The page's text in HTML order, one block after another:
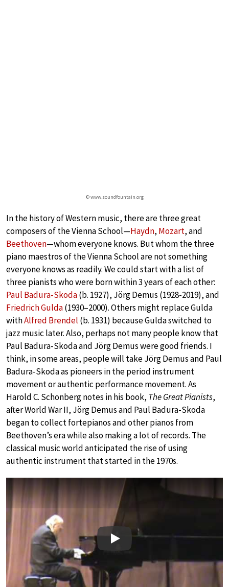
© www.soundfountain.org
In the history of Western music, there are three great
composers of the Vienna School—Haydn, Mozart, and
Beethoven—whom everyone knows. But whom the three
piano maestros of the Vienna School are not something
everyone knows as readily. We could start with a list of
three pianists who were born within 3 years of each other:
Paul Badura-Skoda(b. 1927), Jörg Demus (1928-2019), and
Friedrich Gulda(1930–2000). Others might replace Gulda
withAlfred Brendel (b. 1931) because Gulda switched to
jazz music later. Also, perhaps not many people know that
Paul Badura-Skoda and Jörg Demus were good friends. I
think, in some areas, people will take Jörg Demus and Paul
Badura-Skoda as pioneers in the period instrument
movement or authentic performance movement. As
Harold C. Schonberg notes in his book, The Great Pianists,
after World War II, Jörg Demus and Paul Badura-Skoda
began to collect fortepianos and other pianos from
Beethoven’s era while also making a lot of records. The
classical music world anticipated the rise of using
authentic instrument that started in the 1970s.
Play